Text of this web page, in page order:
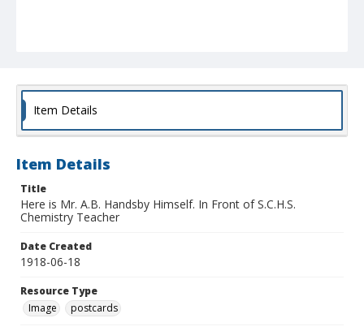
Item Details
Item Details
Title
Here is Mr. A.B. Handsby Himself. In Front of S.C.H.S.
Chemistry Teacher
Date Created
1918-06-18
Resource Type
Image
postcards